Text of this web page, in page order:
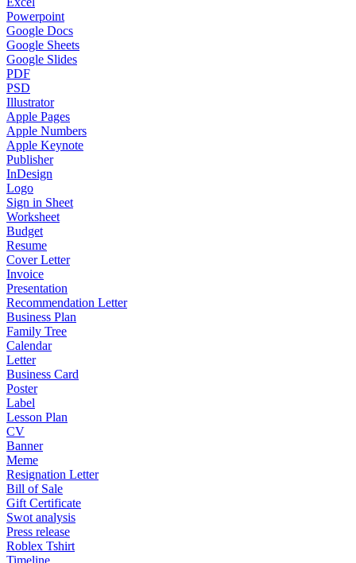
Powerpoint
Google Docs
Google Sheets
Google Slides
PDF
PSD
Illustrator
Apple Pages
Apple Numbers
Apple Keynote
Publisher
InDesign
Logo
Sign in Sheet
Worksheet
Budget
Resume
Cover Letter
Invoice
Presentation
Recommendation Letter
Business Plan
Family Tree
Calendar
Letter
Business Card
Poster
Label
Lesson Plan
CV
Banner
Meme
Resignation Letter
Bill of Sale
Gift Certificate
Swot analysis
Press release
Roblex Tshirt
Timeline